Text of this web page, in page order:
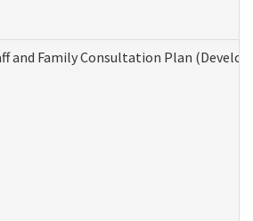
and Family Consultation Plan